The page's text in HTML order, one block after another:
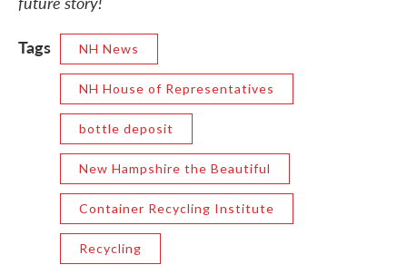
Tags
NH News
NH House of Representatives
bottle deposit
New Hampshire the Beautiful
Container Recycling Institute
Recycling